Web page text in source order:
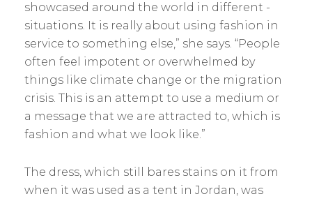
showcased around the world in different ­
situations. It is really about using fashion in
service to something else,” she says. “People
often feel impotent or overwhelmed by
things like climate change or the ­migration
crisis. This is an attempt to use a medium or
a message that we are attracted to, which is
fashion and what we look like.”
The dress, which still bares stains on it from
when it was used as a tent in Jordan, was